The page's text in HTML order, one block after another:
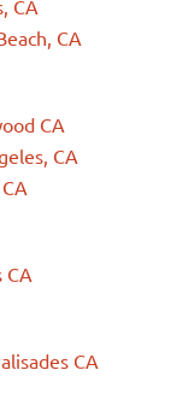
CA
CA
CA
CA
CA
CA